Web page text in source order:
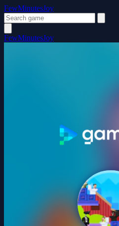
FewMinutesJoy
FewMinutesJoy